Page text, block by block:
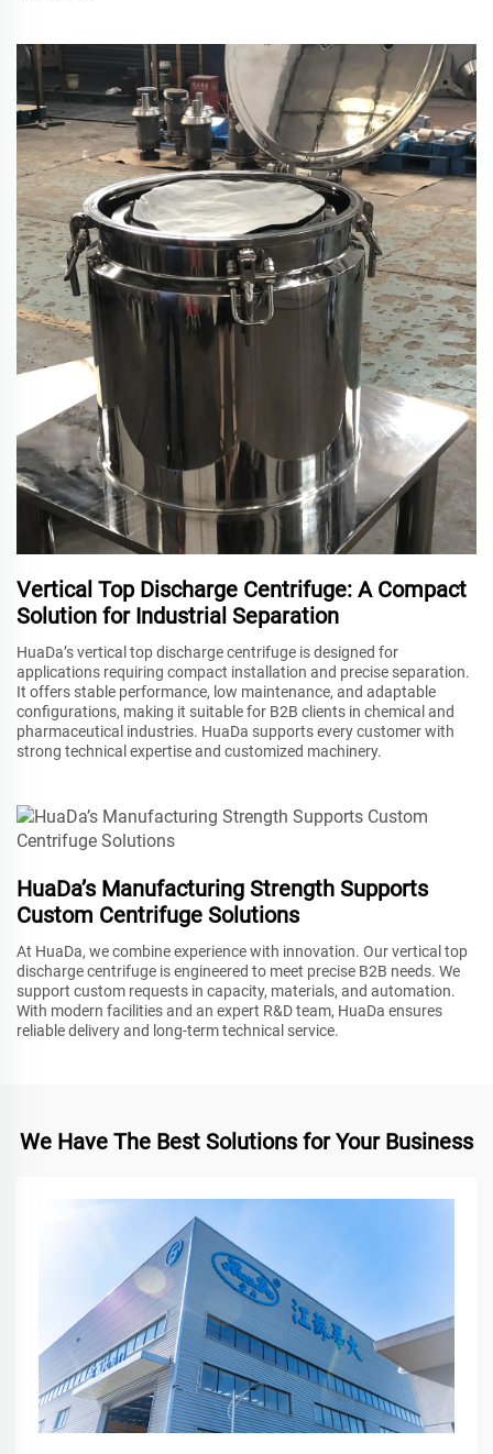
Vertical Top Discharge Centrifuge: A Compact
Solution for Industrial Separation
HuaDa’s vertical top discharge centrifuge is designed for
applications requiring compact installation and precise separation.
It offers stable performance, low maintenance, and adaptable
configurations, making it suitable for B2B clients in chemical and
pharmaceutical industries. HuaDa supports every customer with
strong technical expertise and customized machinery.
HuaDa’s Manufacturing Strength Supports
Custom Centrifuge Solutions
At HuaDa, we combine experience with innovation. Our vertical top
discharge centrifuge is engineered to meet precise B2B needs. We
support custom requests in capacity, materials, and automation.
With modern facilities and an expert R&D team, HuaDa ensures
reliable delivery and long-term technical service.
We Have The Best Solutions for Your Business